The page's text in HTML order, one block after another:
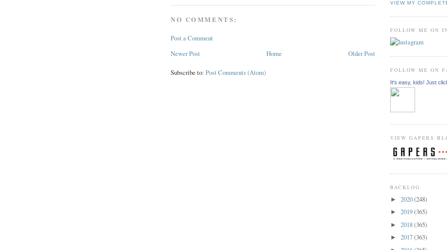
NO COMMENTS:
Post a Comment
Newer Post
Older Post
Home
Subscribe to: Post Comments (Atom)
VIEW MY
FOLLOW ME ON
FOLLOW ME ON
It's easy, kids! Just
VIEW GAPERS
BACKLOG
► 2020(248)
► 2019(365)
► 2018(365)
► 2017(363)